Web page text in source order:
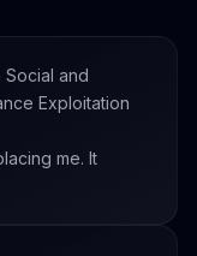
and
Exploitation
me. It